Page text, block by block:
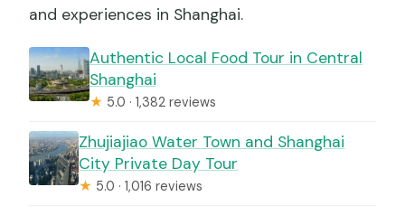
and experiences in Shanghai.
Authentic Local Food Tour in Central
Shanghai
★ 5.0 · 1,382 reviews
Zhujiajiao Water Town and Shanghai
City Private Day Tour
★ 5.0 · 1,016 reviews